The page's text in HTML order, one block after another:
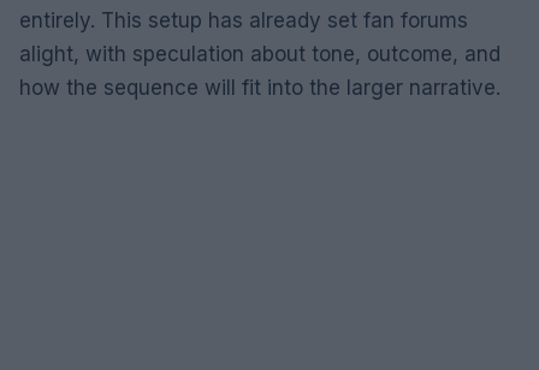
entirely. This setup has already set fan forums
alight, with speculation about tone, outcome, and
how the sequence will fit into the larger narrative.